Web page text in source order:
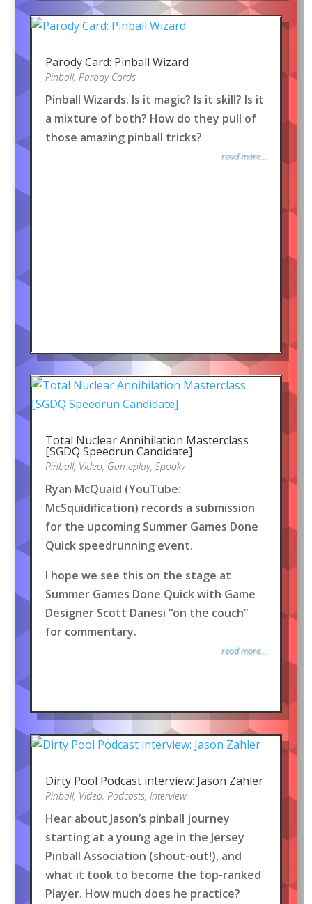
Parody Card: Pinball Wizard
Pinball, Parody Cards
Pinball Wizards. Is it magic? Is it skill? Is it
a mixture of both? How do they pull of
those amazing pinball tricks?
read more...
Total Nuclear Annihilation Masterclass
[SGDQ Speedrun Candidate]
Pinball, Video, Gameplay, Spooky
Ryan McQuaid (YouTube:
McSquidification) records a submission
for the upcoming Summer Games Done
Quick speedrunning event.
I hope we see this on the stage at
Summer Games Done Quick with Game
Designer Scott Danesi “on the couch”
for commentary.
read more...
Dirty Pool Podcast interview: Jason Zahler
Pinball, Video, Podcasts, Interview
Hear about Jason’s pinball journey
starting at a young age in the Jersey
Pinball Association (shout-out!), and
what it took to become the top-ranked
Player. How much does he practice?